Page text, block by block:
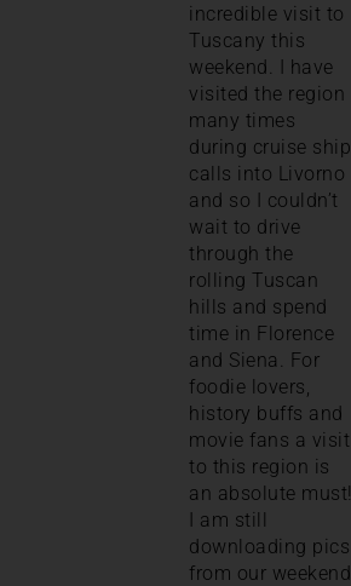
incredible visit to
Tuscany this
weekend. I have
visited the region
many times
during cruise ship
calls into Livorno
and so I couldn’t
wait to drive
through the
rolling Tuscan
hills and spend
time in Florence
and Siena. For
foodie lovers,
history buffs and
movie fans a visit
to this region is
an absolute must!
I am still
downloading pics
from our weekend